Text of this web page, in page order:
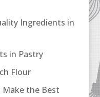
Ingredients in
in Pastry
Flour
Make the Best